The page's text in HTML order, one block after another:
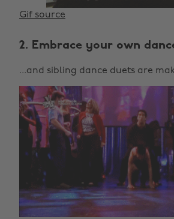
Gif source
2. Embrace your own
...and sibling dance duets are